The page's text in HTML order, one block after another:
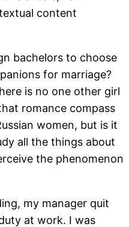
content
bachelors to choose
for marriage?
is no one other girl
romance compass
women, but is it
all the things about
the phenomenon
my manager quit
at work. I was